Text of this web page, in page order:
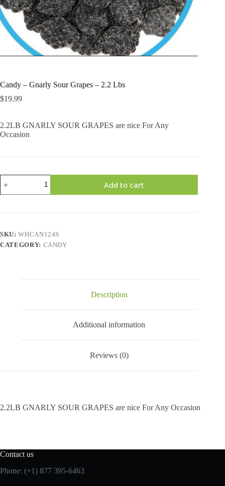
Candy – Gnarly Sour Grapes – 2.2 Lbs
$19.99
2.2LB GNARLY SOUR GRAPES are nice For Any
Occasion
Gnarly
Lbs
quantity
Add to cart
SKU:WHCAN124S
CATEGORY: CANDY
Description
Additional information
Reviews (0)
2.2LB GNARLY SOUR GRAPES are nice For Any Occasion
Contact us
Phone: (+1) 877 395-6463